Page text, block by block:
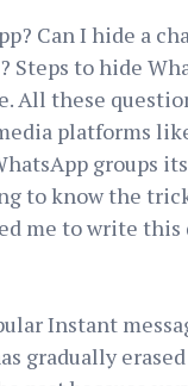
Can I hide a
Steps to hide
All these
platforms
groups
to know the
me to write
Instant
gradually